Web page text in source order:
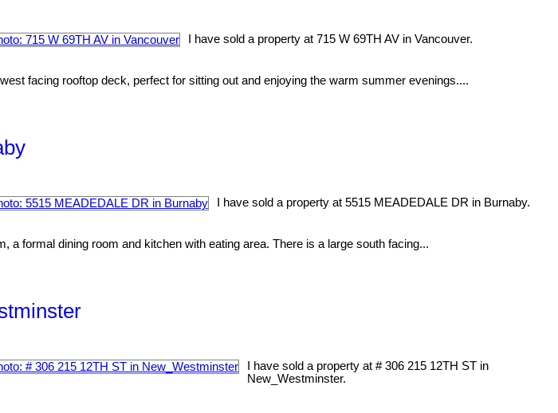
I have sold a property at 715 W 69TH AV in Vancouver.
facing rooftop deck, perfect for sitting out and enjoying the warm summer evenings....
I have sold a property at 5515 MEADEDALE DR in Burnaby.
formal dining room and kitchen with eating area. There is a large south facing...
I have sold a property at # 306 215 12TH ST in
New_Westminster.